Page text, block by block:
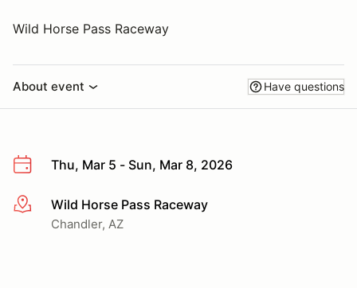
Wild Horse Pass Raceway
About event Have questions
Thu, Mar 5 - Sun, Mar 8, 2026
More infoWild Horse Pass Raceway
Chandler, AZ